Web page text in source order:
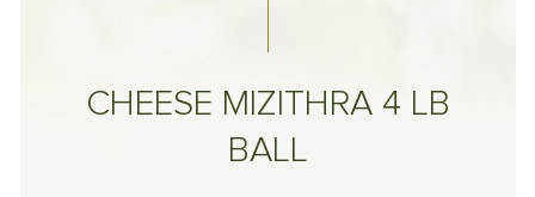
CHEESE MIZITHRA 4 LB
BALL